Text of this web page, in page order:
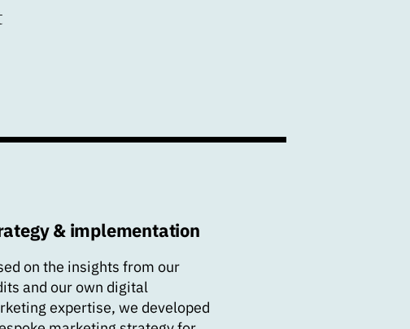
& implementation
on the insights from our
and our own digital
expertise, we developed